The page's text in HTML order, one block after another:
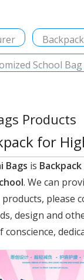
School Bag
Products
for
Bags is
. We can
products, please
design and
conscience,